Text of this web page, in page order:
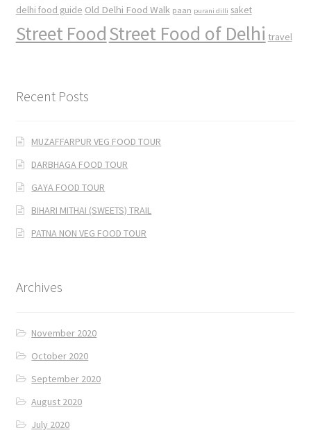
delhi food guide Old Delhi Food Walk paan purani dilli saket
Street FoodStreet Food of Delhi travel
Recent Posts
MUZAFFARPUR VEG FOOD TOUR
DARBHAGA FOOD TOUR
GAYA FOOD TOUR
BIHARI MITHAI (SWEETS) TRAIL
PATNA NON VEG FOOD TOUR
Archives
November 2020
October 2020
September 2020
August 2020
July 2020